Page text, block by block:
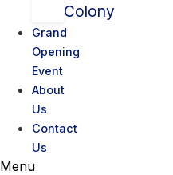
Colony
Grand
Opening
Event
About
Us
Contact
Us
Menu